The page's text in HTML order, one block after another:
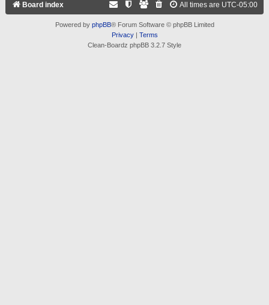
Board index All times are UTC-05:00
Powered by phpBB® Forum Software © phpBB Limited
Privacy| Terms
Clean-Boardz phpBB 3.2.7 Style